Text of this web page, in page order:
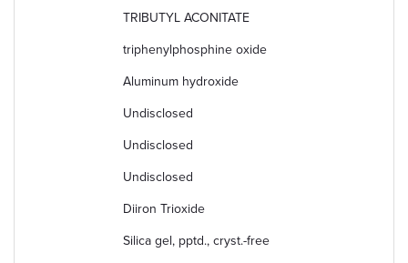
TRIBUTYL ACONITATE
triphenylphosphine oxide
Aluminum hydroxide
Undisclosed
Undisclosed
Undisclosed
Diiron Trioxide
Silica gel, pptd., cryst.-free